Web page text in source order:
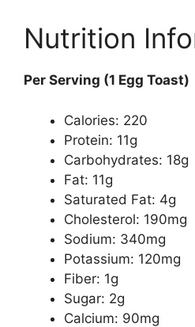
Nutrition
Per Serving (1 Egg Toast)
Calories: 220
Protein: 11g
Carbohydrates: 18g
Fat: 11g
Saturated Fat: 4g
Cholesterol: 190mg
Sodium: 340mg
Potassium: 120mg
Fiber: 1g
Sugar: 2g
Calcium: 90mg